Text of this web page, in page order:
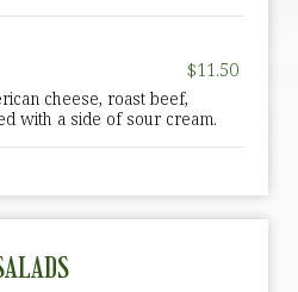
$11.50
cheese, roast beef,
with a side of sour cream.